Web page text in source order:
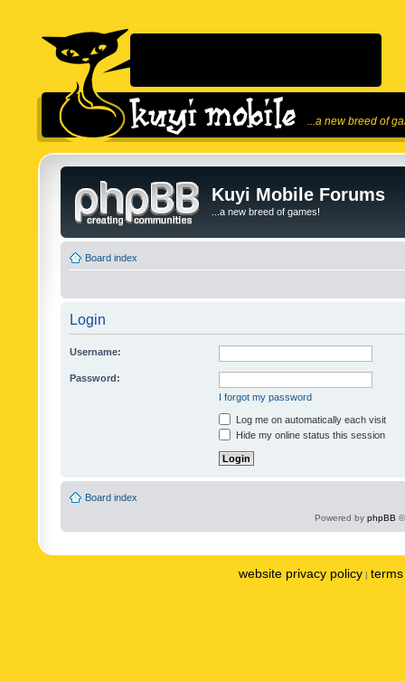
...a new breed of
Kuyi Mobile Forums
...a new breed of games!
Board index
Login
Username:
Password:
I forgot my password
Log me on automatically each visit
Hide my online status this session
Board index
Powered by phpBB
website privacy policy |